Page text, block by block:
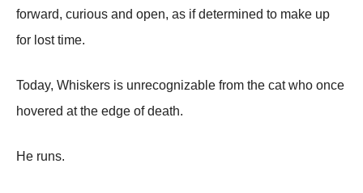
forward, curious and open, as if determined to make up
for lost time.
Today, Whiskers is unrecognizable from the cat who once
hovered at the edge of death.
He runs.